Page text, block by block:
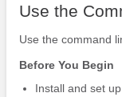
Use the
Use the command
Before You Begin
Install and set